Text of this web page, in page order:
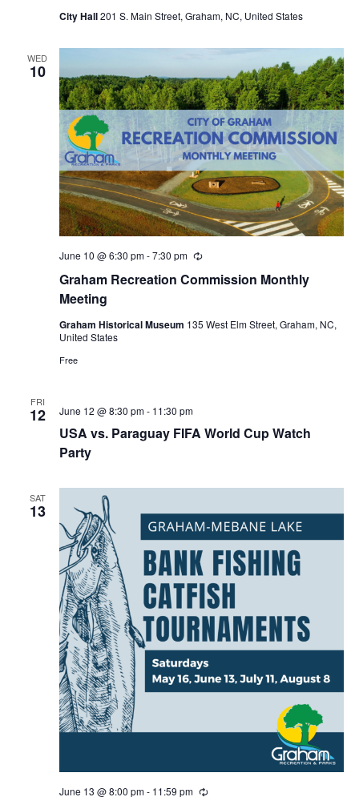
r
City Hall201 S. Main Street, Graham, NC, United States
WED
10
Graham Recreation Commission Monthly
Meeting
June 10 @ 6:30 pm-7:30 pm
R
c
r
i
Graham Historical Museum 135 West Elm Street, Graham, NC,
United States
Free
FRI
12
USA vs. Paraguay FIFA World Cup Watch
Party
June 12 @ 8:30 pm- 11:30 pm
SAT
13
June 13 @ 8:00 pm- 11:59 pm
R